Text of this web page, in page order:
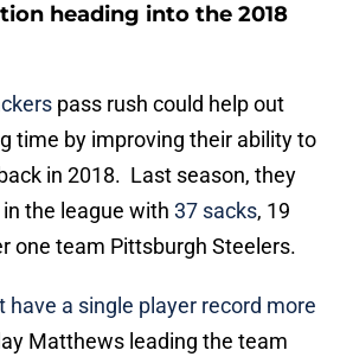
heading into the 2018
pass rush could help out
time by improving their ability to
in 2018. Last season, they
the league with 37 sacks, 19
one team Pittsburgh Steelers.
have a single player record more
Matthews leading the team